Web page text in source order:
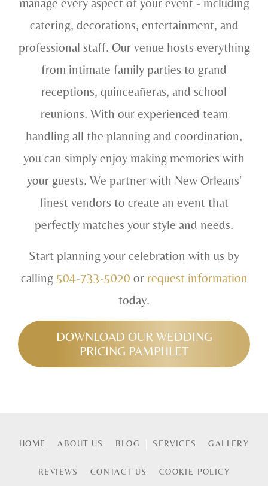
manage every aspect of your event - including
catering, decorations, entertainment, and
professional staff. Our venue hosts everything
from intimate family parties to grand
receptions, quinceañeras, and school
reunions. With our experienced team
handling all the planning and coordination,
you can simply enjoy making memories with
your guests. We partner with New Orleans'
finest vendors to create an event that
perfectly matches your style and needs.
Start planning your celebration with us by
calling 504-733-5020 or request information
today.
DOWNLOAD OUR WEDDING
PRICING PAMPHLET
HOME ABOUT US BLOG SERVICES GALLERY
REVIEWS CONTACT US COOKIE POLICY